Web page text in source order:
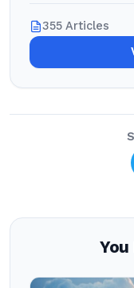
355 Articles